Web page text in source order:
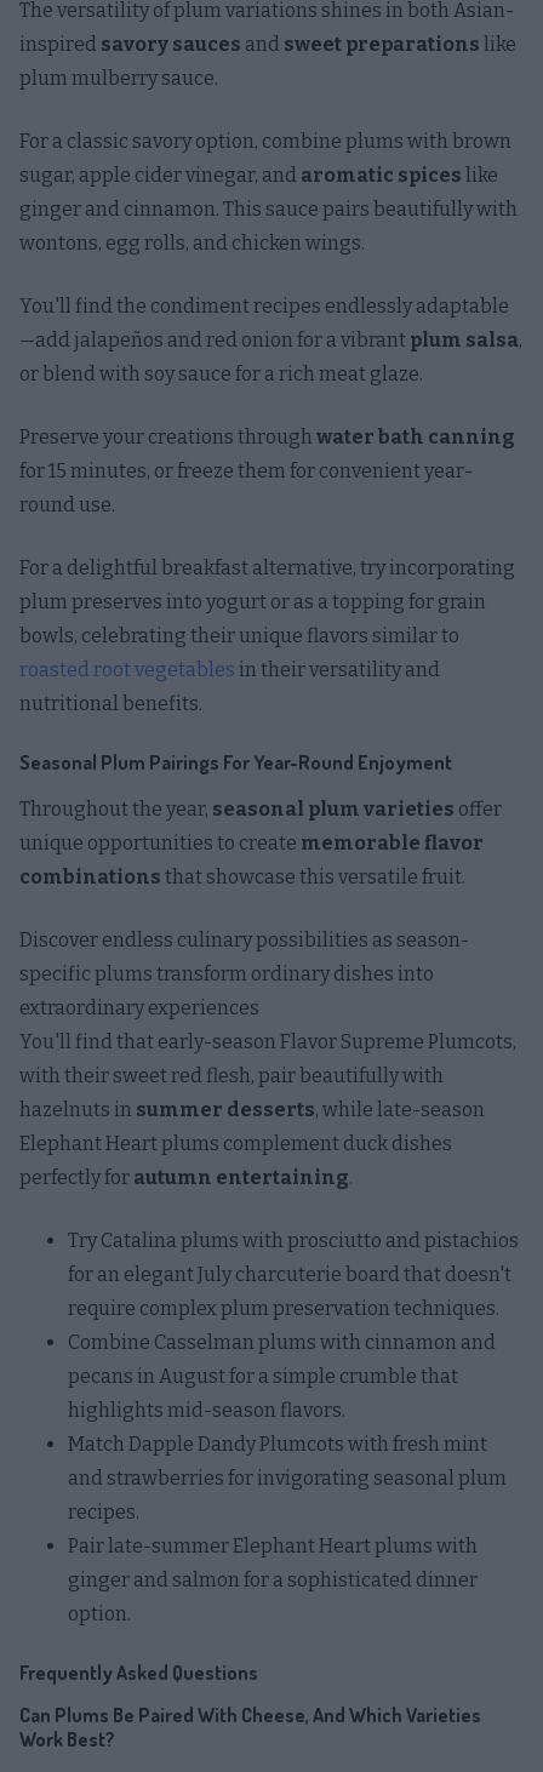
The versatility of plum variations shines in both Asian-
inspired savory sauces and sweet preparations like
plum mulberry sauce.
For a classic savory option, combine plums with brown
sugar, apple cider vinegar, and aromatic spices like
ginger and cinnamon. This sauce pairs beautifully with
wontons, egg rolls, and chicken wings.
You'll find the condiment recipes endlessly adaptable
—add jalapeños and red onion for a vibrant plum salsa,
or blend with soy sauce for a rich meat glaze.
Preserve your creations through water bath canning
for 15 minutes, or freeze them for convenient year-
round use.
For a delightful breakfast alternative, try incorporating
plum preserves into yogurt or as a topping for grain
bowls, celebrating their unique flavors similar to
roasted root vegetables in their versatility and
nutritional benefits.
Seasonal Plum Pairings For Year-Round Enjoyment
Throughout the year, seasonal plum varieties offer
unique opportunities to create memorable flavor
combinations that showcase this versatile fruit.
Discover endless culinary possibilities as season-
specific plums transform ordinary dishes into
extraordinary experiences
You'll find that early-season Flavor Supreme Plumcots,
with their sweet red flesh, pair beautifully with
hazelnuts in summer desserts, while late-season
Elephant Heart plums complement duck dishes
perfectly for autumn entertaining.
Try Catalina plums with prosciutto and pistachios
for an elegant July charcuterie board that doesn't
require complex plum preservation techniques.
Combine Casselman plums with cinnamon and
pecans in August for a simple crumble that
highlights mid-season flavors.
Match Dapple Dandy Plumcots with fresh mint
and strawberries for invigorating seasonal plum
recipes.
Pair late-summer Elephant Heart plums with
ginger and salmon for a sophisticated dinner
option.
Frequently Asked Questions
Can Plums Be Paired With Cheese, And Which Varieties
Work Best?